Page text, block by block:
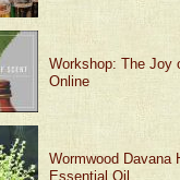
Workshop: The Joy
Online
Wormwood Davana
Essential Oil